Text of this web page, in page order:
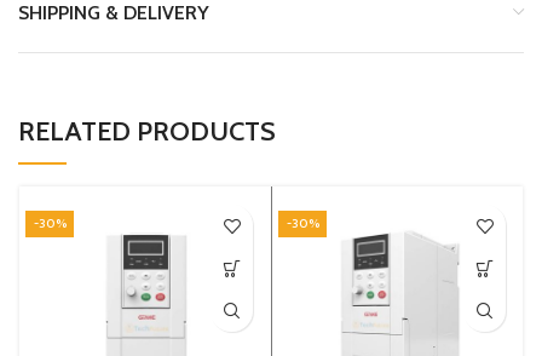
SHIPPING & DELIVERY
RELATED PRODUCTS
-30% -30%